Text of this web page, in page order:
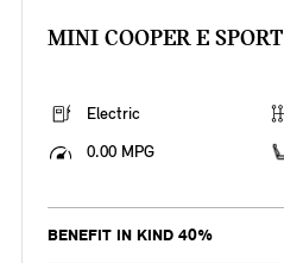
MINI COOPER E SPORT
Electric
0.00 MPG
BENEFIT IN KIND 40%